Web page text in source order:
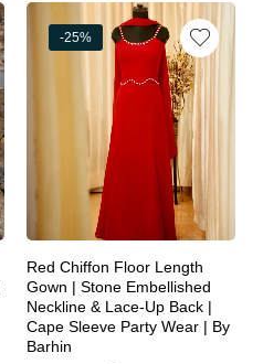
-25%
Red Chiffon Floor Length
Gown | Stone Embellished
Neckline & Lace-Up Back |
Cape Sleeve Party Wear | By
Barhin